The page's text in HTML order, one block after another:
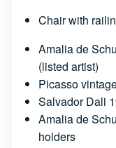
Chair with
Amalia de
(listed artist)
Picasso
Salvador Dali
Amalia de
holders